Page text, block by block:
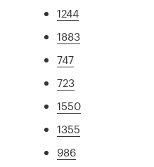
1244
1883
747
723
1550
1355
986